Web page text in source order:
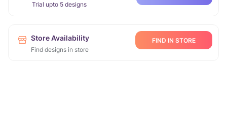
Trial upto 5 designs
Store Availability
Find designs in store
FIND IN STORE